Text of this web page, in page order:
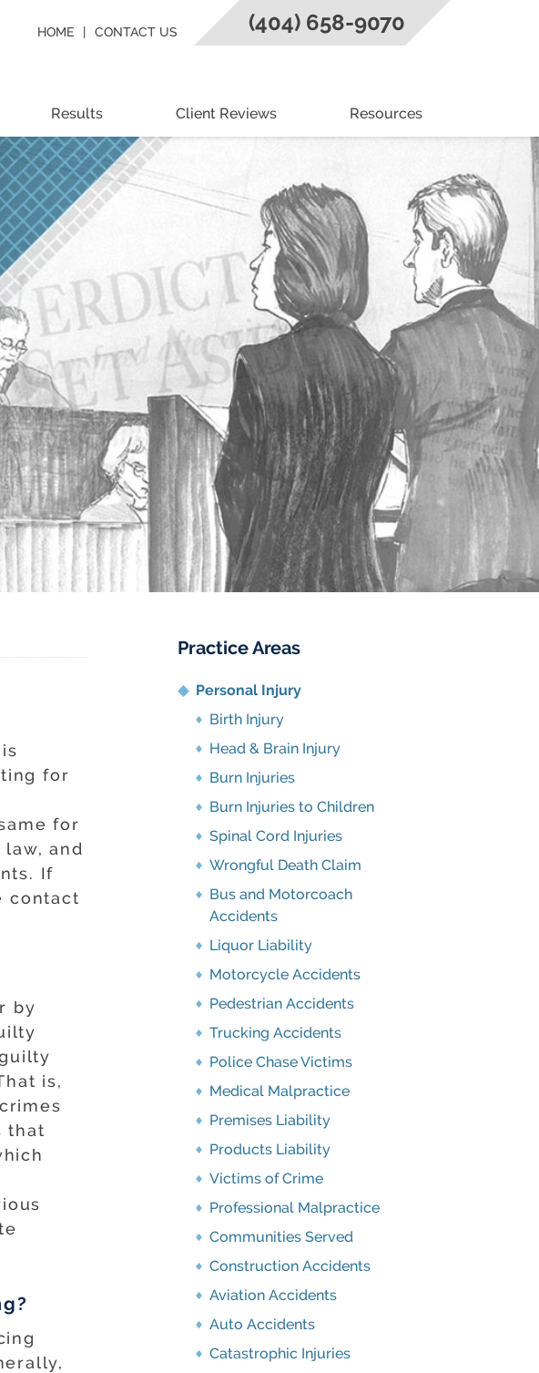
Results Client Reviews Resources
HOME CONTACT US (404) 658-9070
for
for
and
If
contact
by
is,
that
Practice Areas
Personal Injury
Birth Injury
Head & Brain Injury
Burn Injuries
Burn Injuries to Children
Spinal Cord Injuries
Wrongful Death Claim
Bus and Motorcoach
Accidents
Liquor Liability
Motorcycle Accidents
Pedestrian Accidents
Trucking Accidents
Police Chase Victims
Medical Malpractice
Premises Liability
Products Liability
Victims of Crime
Professional Malpractice
Communities Served
Construction Accidents
Aviation Accidents
Auto Accidents
Catastrophic Injuries